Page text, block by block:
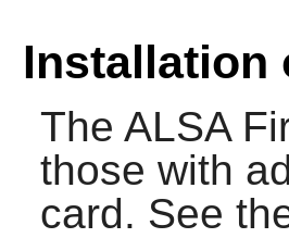
Installation
The ALSA
those with
card. See